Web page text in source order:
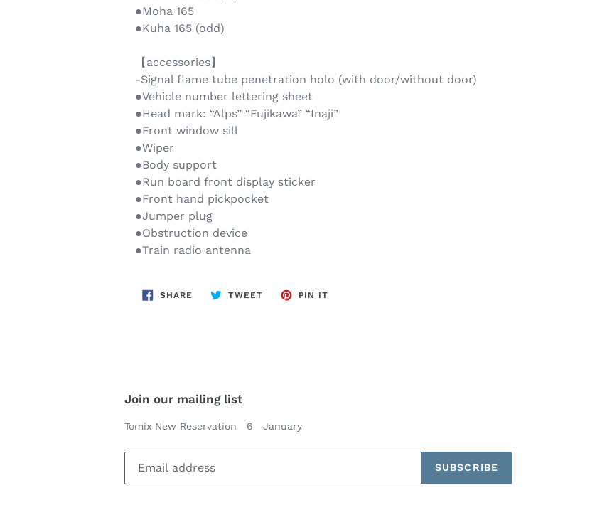
●Moha 165
●Kuha 165 (odd)
【accessories】
-Signal flame tube penetration holo (with door/without door)
●Vehicle number lettering sheet
●Head mark: “Alps” “Fujikawa” “Inaji”
●Front window sill
●Wiper
●Body support
●Run board front display sticker
●Front hand pickpocket
●Jumper plug
●Obstruction device
●Train radio antenna
SHARE SHARE
TWEETTWEET
PIN IT
Join our mailing list
Tomix New Reservation 6 January
SUBSCRIBE